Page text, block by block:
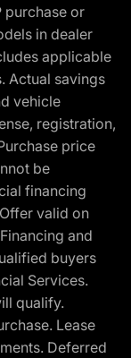
purchase or
in dealer
applicable
Actual savings
vehicle
registration,
price
be
financing
valid on
and
buyers
Services.
qualify.
Lease
Deferred